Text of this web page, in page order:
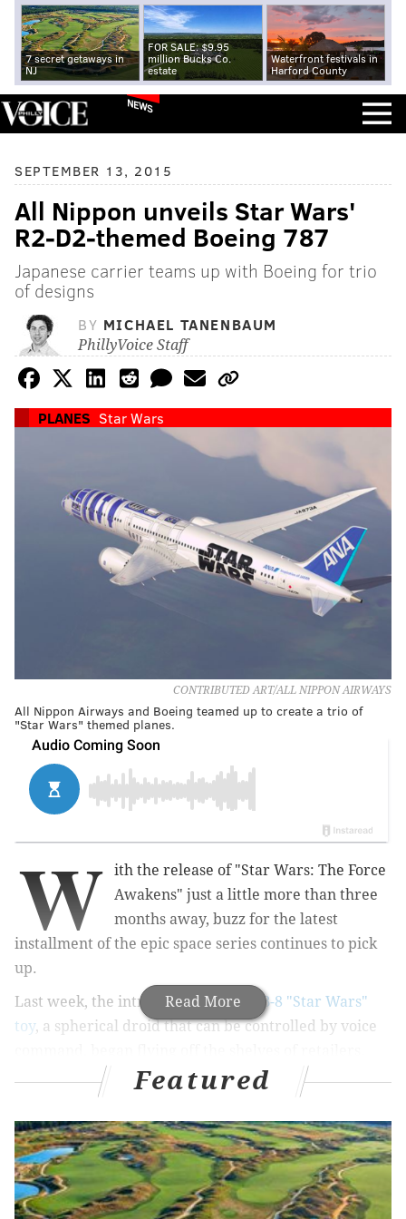
7 secret getaways in
NJ
FOR SALE: $9.95
million Bucks Co.
estate
Waterfront festivals in
Harford County
NEWS
SEPTEMBER 13, 2015
All Nippon unveils Star Wars'
R2-D2-themed Boeing 787
Japanese carrier teams up with Boeing for trio
of designs
BY MICHAEL TANENBAUM
PhillyVoice Staff
PLANES Star Wars
CONTRIBUTED ART/ALL NIPPON AIRWAYS
All Nippon Airways and Boeing teamed up to create a trio of
"Star Wars" themed planes.
Read More
W
ith the release of "Star Wars: The Force
Awakens" just a little more than three
months away, buzz for the latest
installment of the epic space series continues to pick
up.
Last week, the introduction of the
BB-8 "Star Wars"
toy, a spherical droid that can be controlled by voice
While the new droid in town might have dimmed the
that R2 is flying in an entirely different way.
A collaboration between Japan's All Nippon Airways
and Boeing brings the world an R2-D2 themed Boeing
Featured